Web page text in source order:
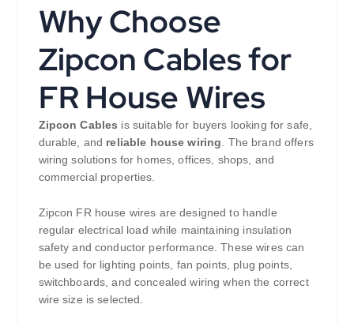
Why Choose
Zipcon Cables for
FR House Wires
Zipcon Cables is suitable for buyers looking for safe,
durable, and reliable house wiring . The brand offers
wiring solutions for homes, offices, shops, and
commercial properties.
Zipcon FR house wires are designed to handle
regular electrical load while maintaining insulation
safety and conductor performance. These wires can
be used for lighting points, fan points, plug points,
switchboards, and concealed wiring when the correct
wire size is selected.